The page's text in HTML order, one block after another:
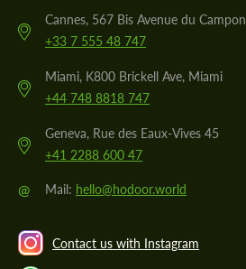
Cannes, 567 Bis Avenue du Campon
+33 7 555 48 747
Miami, K800 Brickell Ave, Miami
+44 748 8818 747
Geneva, Rue des Eaux-Vives 45
+41 2288 600 47
@ Mail: hello@hodoor.world
Contact us with Instagram